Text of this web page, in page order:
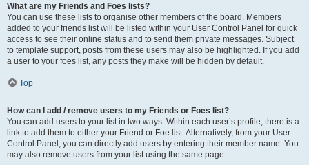
What are my Friends and Foes lists?
You can use these lists to organise other members of the board. Members
added to your friends list will be listed within your User Control Panel for quick
access to see their online status and to send them private messages. Subject
to template support, posts from these users may also be highlighted. If you add
a user to your foes list, any posts they make will be hidden by default.
Top
How can I add / remove users to my Friends or Foes list?
You can add users to your list in two ways. Within each user’s profile, there is a
link to add them to either your Friend or Foe list. Alternatively, from your User
Control Panel, you can directly add users by entering their member name. You
may also remove users from your list using the same page.